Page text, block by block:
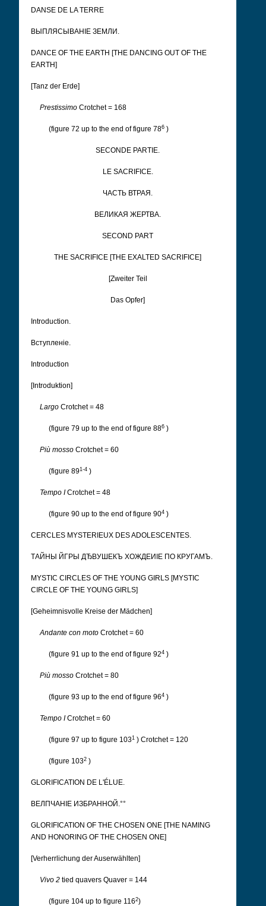
DANSE DE LA TERRE
ВЫПЛЯСЫВАНІЕ ЗЕМЛИ.
DANCE OF THE EARTH [THE DANCING OUT OF THE
EARTH]
[Tanz der Erde]
Prestissimo Crotchet = 168
(figure 72 up to the end of figure 786 )
SECONDE PARTIE.
LE SACRIFICE.
ЧАСТЬ ВТРАЯ.
ВЕЛИКАЯ ЖЕРТВА.
SECOND PART
THE SACRIFICE [THE EXALTED SACRIFICE]
[Zweiter Teil
Das Opfer]
Introduction.
Вступленіе.
Introduction
[Introduktion]
Largo Crotchet = 48
(figure 79 up to the end of figure 886 )
Più mosso Crotchet = 60
(figure 891-4 )
Tempo ICrotchet = 48
(figure 90 up to the end of figure 904 )
CERCLES MYSTERIEUX DES ADOLESCENTES.
ТАЙНЫ ЙГРЫ ДЂВУШЕКЪ ХОЖДЕИІЕ ПО КРУГАМЪ.
MYSTIC CIRCLES OF THE YOUNG GIRLS [MYSTIC
CIRCLE OF THE YOUNG GIRLS]
[Geheimnisvolle Kreise der Mädchen]
Andante con moto Crotchet = 60
(figure 91 up to the end of figure 924 )
Più mosso Crotchet = 80
(figure 93 up to the end of figure 964 )
Tempo ICrotchet = 60
(figure 97 up to figure 1031 ) Crotchet = 120
(figure 1032 )
GLORIFICATION DE L'ÉLUE.
ВЕЛПЧАНІЕ ИЗБРАННОЙ.°°
GLORIFICATION OF THE CHOSEN ONE [THE NAMING
AND HONORING OF THE CHOSEN ONE]
[Verherrlichung der Auserwählten]
Vivo 2 tied quavers Quaver = 144
(figure 104 up to figure 1162)